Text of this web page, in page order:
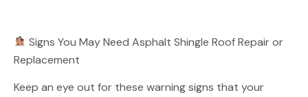
Signs You May Need Asphalt Shingle Roof Repair or
Replacement
Keep an eye out for these warning signs that your